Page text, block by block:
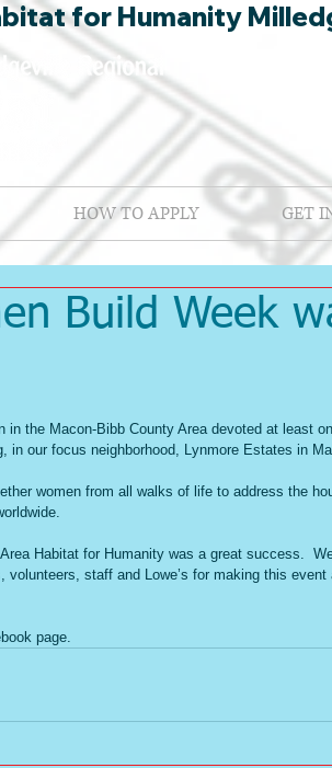
for Humanity
HOW TO APPLY GET
Build Week
in the Macon-Bibb County Area devoted at least
in our focus neighborhood, Lynmore Estates in
women from all walks of life to address the
Habitat for Humanity was a great success.
staff and Lowe’s for making this event
page.